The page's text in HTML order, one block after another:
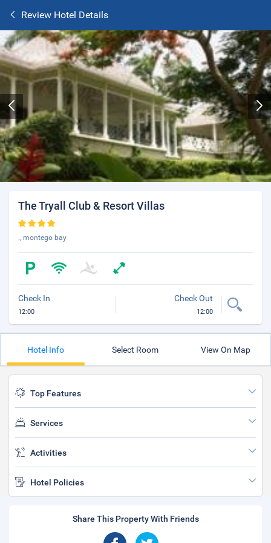
Review Hotel Details
The Tryall Club & Resort Villas
., montego bay
Check In
12:00
Check Out
12:00
Hotel Info Select Room View On Map
Top Features
Services
Activities
Hotel Policies
Share This Property With Friends